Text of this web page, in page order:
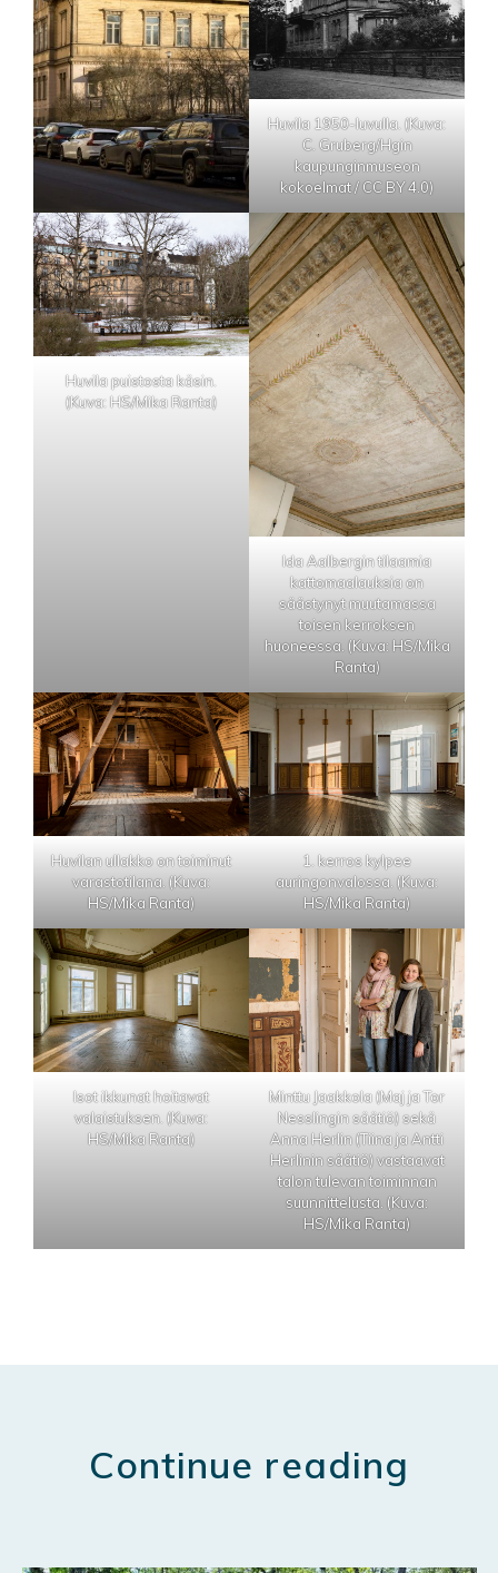
Huvila 1950-luvulla. (Kuva:
C. Gruberg/Hgin
kaupunginmuseon
kokoelmat / CC BY 4.0)
Huvila puistosta käsin.
(Kuva: HS/Mika Ranta)
Ida Aalbergin tilaamia
kattomaalauksia on
säästynyt muutamassa
toisen kerroksen
huoneessa. (Kuva: HS/Mika
Ranta)
Huvilan ullakko on toiminut
varastotilana. (Kuva:
HS/Mika Ranta)
1. kerros kylpee
auringonvalossa. (Kuva:
HS/Mika Ranta)
Isot ikkunat hoitavat
valaistuksen. (Kuva:
HS/Mika Ranta)
Minttu Jaakkola (Maj ja Tor
Nesslingin säätiö) sekä
Anna Herlin (Tiina ja Antti
Herlinin säätiö) vastaavat
talon tulevan toiminnan
suunnittelusta. (Kuva:
HS/Mika Ranta)
Continue reading